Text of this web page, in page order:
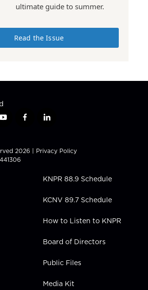
ultimate guide to summer.
Read the Issue
y
t
u
b
f
e
b
l
k
e
n
2026 | Privacy Policy
KNPR 88.9 Schedule
KCNV 89.7 Schedule
How to Listen to KNPR
Board of Directors
Public Files
Media Kit